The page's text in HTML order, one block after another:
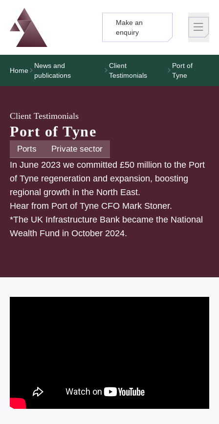
Logo
Brand label
Make an
enquiry
Home
News and
publications
Client
Testimonials
Port of
Tyne
Client Testimonials
Port of Tyne
Ports Private sector
In June 2023 we committed £50 million to the Port
of Tyne regeneration and expansion, boosting
regional growth in the North East.
Hear from Port of Tyne CFO Mark Stoner.
*The UK Infrastructure Bank became the National
Wealth Fund in October 2024.